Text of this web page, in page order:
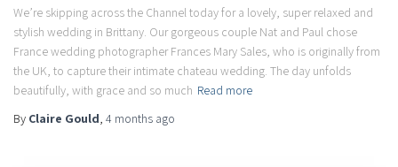
We’re skipping across the Channel today for a lovely, super relaxed and
stylish wedding in Brittany. Our gorgeous couple Nat and Paul chose
France wedding photographer Frances Mary Sales, who is originally from
the UK, to capture their intimate chateau wedding. The day unfolds
beautifully, with grace and so much Read more
By Claire Gould, 4 months ago